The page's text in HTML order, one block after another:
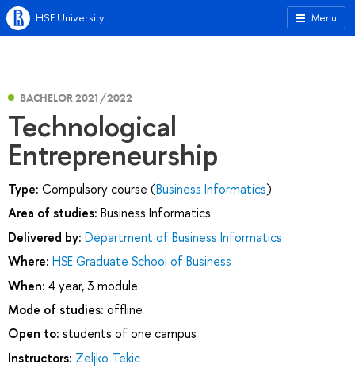
Menu
HSE University
BACHELOR 2021/2022
Technological
Entrepreneurship
Type: Compulsory course (Business Informatics)
Area of studies: Business Informatics
Delivered by: Department of Business Informatics
Where: HSE Graduate School of Business
When: 4 year, 3 module
Mode of studies: offline
Open to: students of one campus
Instructors: Zeljko Tekic